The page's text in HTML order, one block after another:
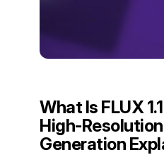
What Is FLUX
High-
Generation